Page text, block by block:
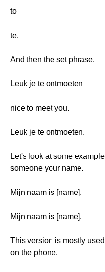
to
te.
And then the set phrase.
Leuk je te ontmoeten
nice to meet you.
Leuk je te ontmoeten.
Let's look at some
someone your name.
Mijn naam is [name].
Mijn naam is [name].
This version is mostly
on the phone.